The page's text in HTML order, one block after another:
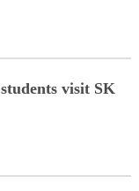
visit SK